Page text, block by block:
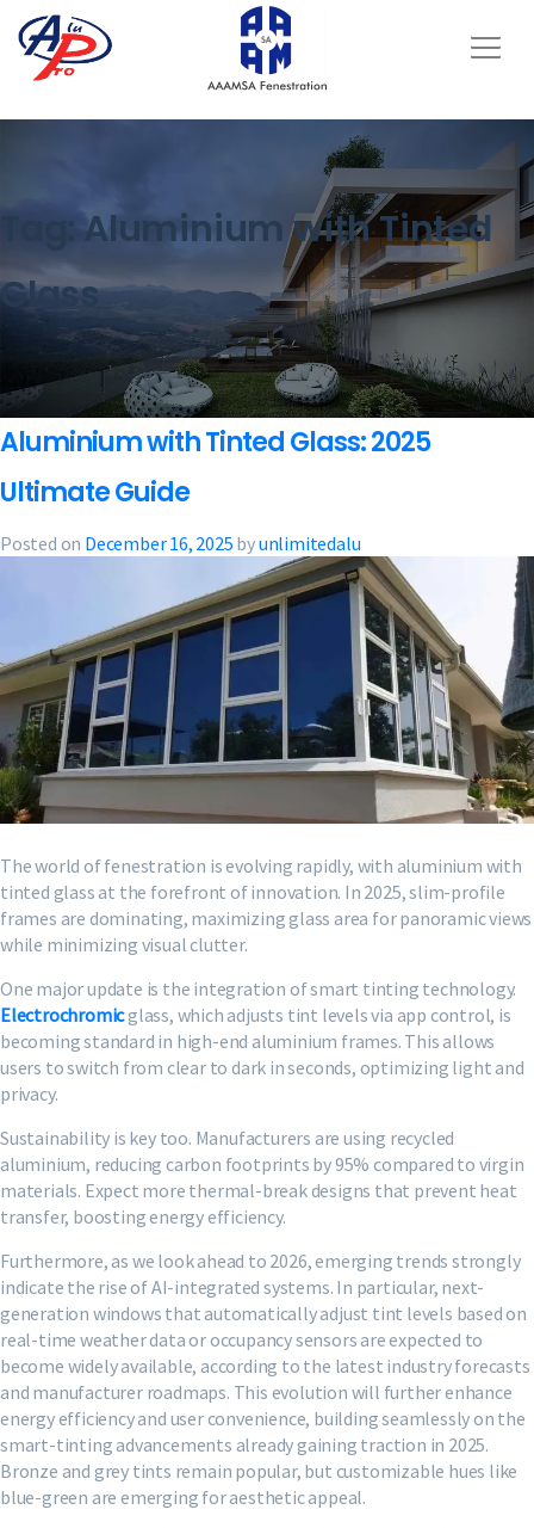
Tag:Aluminium with Tinted
Glass
Aluminium with Tinted Glass: 2025
Ultimate Guide
Posted on December 16, 2025 byunlimitedalu
The world of fenestration is evolving rapidly, with aluminium with
tinted glass at the forefront of innovation. In 2025, slim-profile
frames are dominating, maximizing glass area for panoramic views
while minimizing visual clutter.
One major update is the integration of smart tinting technology.
Electrochromicglass, which adjusts tint levels via app control, is
becoming standard in high-end aluminium frames. This allows
users to switch from clear to dark in seconds, optimizing light and
privacy.
Sustainability is key too. Manufacturers are using recycled
aluminium, reducing carbon footprints by 95% compared to virgin
materials. Expect more thermal-break designs that prevent heat
transfer, boosting energy efficiency.
Furthermore, as we look ahead to 2026, emerging trends strongly
indicate the rise of AI-integrated systems. In particular, next-
generation windows that automatically adjust tint levels based on
real-time weather data or occupancy sensors are expected to
become widely available, according to the latest industry forecasts
and manufacturer roadmaps. This evolution will further enhance
energy efficiency and user convenience, building seamlessly on the
smart-tinting advancements already gaining traction in 2025.
Bronze and grey tints remain popular, but customizable hues like
blue-green are emerging for aesthetic appeal.